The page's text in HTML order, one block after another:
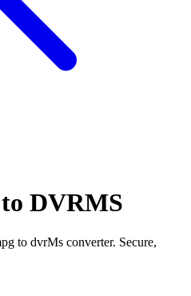
to DVRMS
to dvrMs converter. Secure,